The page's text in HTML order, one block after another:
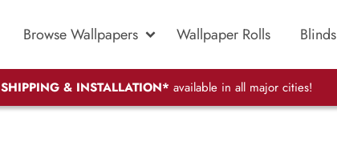
Browse Wallpapers Wallpaper Rolls Blinds
SHIPPING & INSTALLATION* available in all major cities!